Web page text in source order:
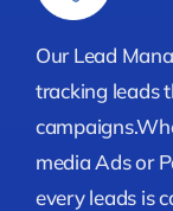
Our Lead
tracking leads
media Ads or
every leads is